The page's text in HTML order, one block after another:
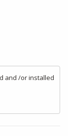
and /or installed